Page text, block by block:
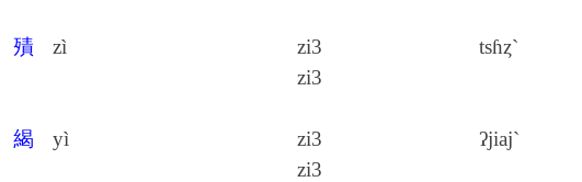
㱴 zì
zi3
zi3
tsɦȥ`
䋵 yì
zi3
zi3
ʔjiaj`